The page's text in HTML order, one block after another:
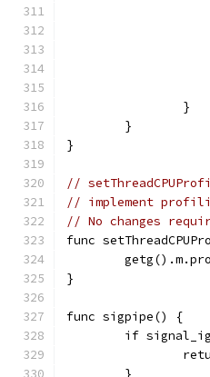
		}
	}
}
//
// implement
// No changes
func
}
func sigpipe() {
if
	}